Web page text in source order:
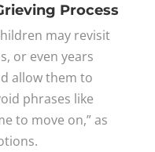
Process
may revisit
or even years
allow them to
phrases like
to move on,” as